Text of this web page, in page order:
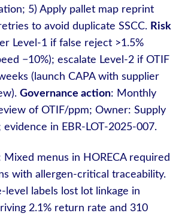
5) Apply pallet map reprint
to avoid duplicate SSCC. Risk
Level‑1 if false reject >1.5%
−10%); escalate Level‑2 if OTIF
(launch CAPA with supplier
Governance action: Monthly
of OTIF/ppm; Owner: Supply
in EBR‑LOT‑2025‑007.
menus in HORECA required
with allergen‑critical traceability.
labels lost lot linkage in
2.1% return rate and 310